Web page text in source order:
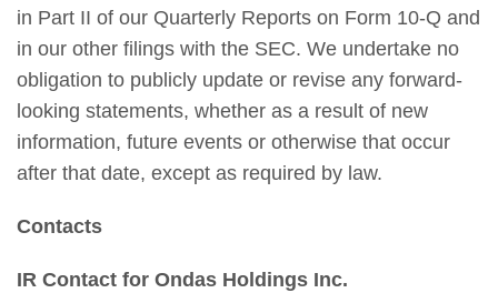
in Part II of our Quarterly Reports on Form 10-Q and
in our other filings with the SEC. We undertake no
obligation to publicly update or revise any forward-
looking statements, whether as a result of new
information, future events or otherwise that occur
after that date, except as required by law.
Contacts
IR Contact for Ondas Holdings Inc.